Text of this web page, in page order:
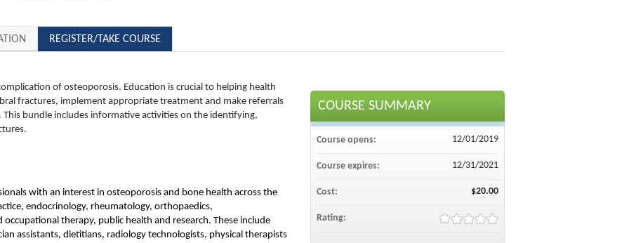
REGISTER/TAKE COURSE
of osteoporosis. Education is crucial to helping health
fractures, implement appropriate treatment and make referrals
bundle includes informative activities on the identifying,
with an interest in osteoporosis and bone health across the
endocrinology, rheumatology, orthopaedics,
therapy, public health and research. These include
assistants, dietitians, radiology technologists, physical therapists
COURSE SUMMARY
Course opens: 12/01/2019
Course expires: 12/31/2021
Cost: $20.00
Rating: